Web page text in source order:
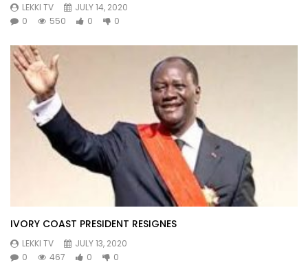
LEKKI TV
JULY 14, 2020
0
550 0 0
IVORY COAST PRESIDENT RESIGNES
LEKKI TV
JULY 13, 2020
0
467 0 0